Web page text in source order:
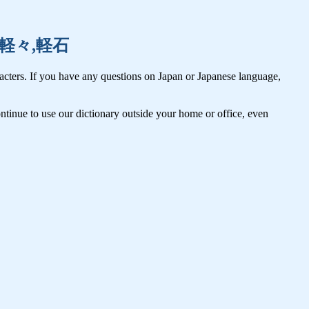
々,軽石
If you have any questions on Japan or Japanese language,
to use our dictionary outside your home or office, even